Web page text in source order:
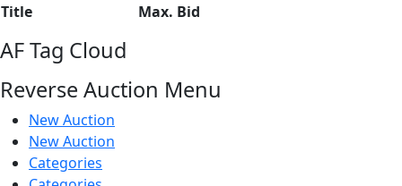
Title Max. Bid
AF Tag Cloud
Reverse Auction Menu
New Auction
New Auction
Categories